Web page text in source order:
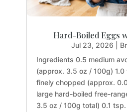
Hard-Boiled Eggs
Jul 23, 2026
Ingredients 0.5 medium
(approx. 3.5 oz / 100g)
finely chopped (approx.
large hard-boiled free-
3.5 oz / 100g total) 0.1